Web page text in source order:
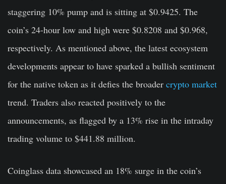
staggering 10% pump and is sitting at $0.9425. The
coin’s 24-hour low and high were $0.8208 and $0.968,
respectively. As mentioned above, the latest ecosystem
developments appear to have sparked a bullish sentiment
for the native token as it defies the broader crypto market
trend. Traders also reacted positively to the
announcements, as flagged by a 13% rise in the intraday
trading volume to $441.88 million.
Coinglass data showcased an 18% surge in the coin’s